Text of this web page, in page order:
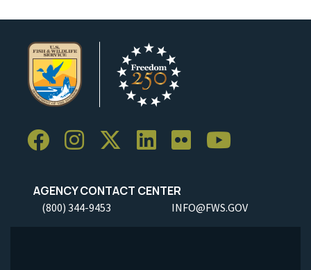
AGENCY CONTACT CENTER
(800) 344-9453 INFO@FWS.GOV